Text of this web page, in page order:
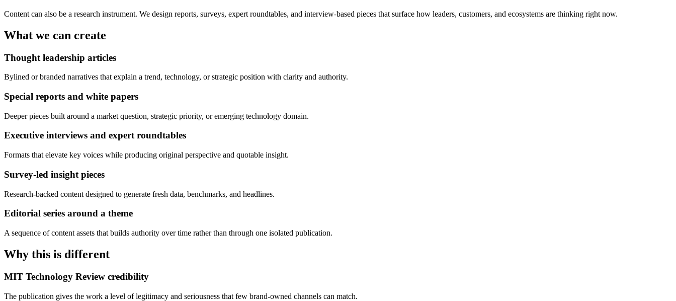
Content can also be a research instrument. We design reports, surveys, expert roundtables, and interview-based pieces that surface how leaders, customers, and ecosystems are thinking right now.
What we can create
Thought leadership articles
Bylined or branded narratives that explain a trend, technology, or strategic position with clarity and authority.
Special reports and white papers
Deeper pieces built around a market question, strategic priority, or emerging technology domain.
Executive interviews and expert roundtables
Formats that elevate key voices while producing original perspective and quotable insight.
Survey-led insight pieces
Research-backed content designed to generate fresh data, benchmarks, and headlines.
Editorial series around a theme
A sequence of content assets that builds authority over time rather than through one isolated publication.
Why this is different
MIT Technology Review credibility
The publication gives the work a level of legitimacy and seriousness that few brand-owned channels can match.